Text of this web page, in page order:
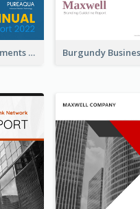
Annual Report Documents Reports